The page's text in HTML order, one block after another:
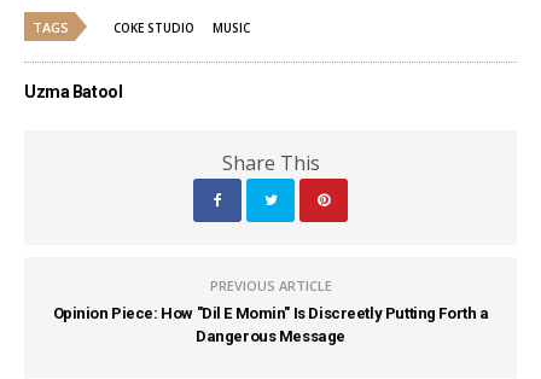
TAGS COKE STUDIO MUSIC
Uzma Batool
Share This
PREVIOUS ARTICLE
Opinion Piece: How "Dil E Momin" Is Discreetly Putting Forth a
Dangerous Message